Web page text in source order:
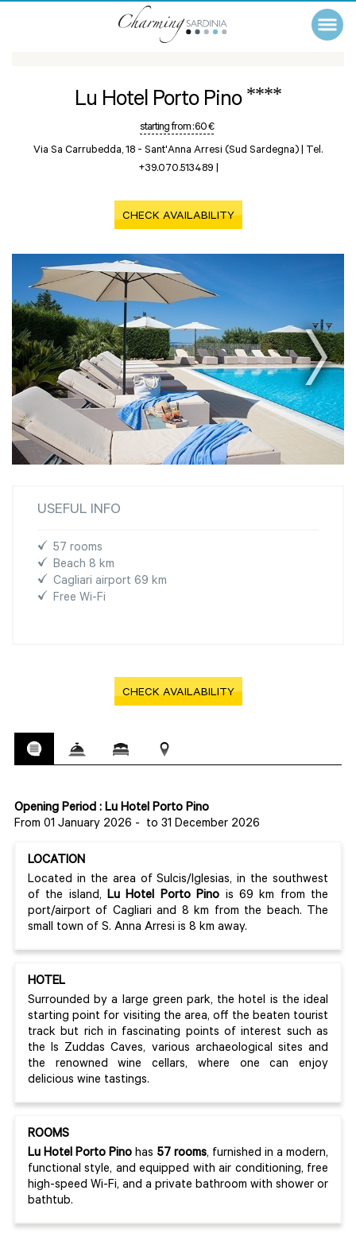
Lu Hotel Porto Pino ****
starting from :60 €
Via Sa Carrubedda, 18 - Sant'Anna Arresi (Sud Sardegna) | Tel.
+39.070.513489 |
CHECK AVAILABILITY
USEFUL INFO
57 rooms
Beach 8 km
Cagliari airport 69 km
Free Wi-Fi
CHECK AVAILABILITY
Opening Period : Lu Hotel Porto Pino
From 01 January 2026 - to 31 December 2026
LOCATION
Located in the area of Sulcis/Iglesias, in the southwest
of the island,Lu Hotel Porto Pino is 69 km from the
port/airport of Cagliari and 8 km from the beach. The
small town of S. Anna Arresi is 8 km away.
HOTEL
Surrounded by a large green park, the hotel is the ideal
starting point for visiting the area, off the beaten tourist
track but rich in fascinating points of interest such as
the Is Zuddas Caves, various archaeological sites and
the renowned wine cellars, where one can enjoy
delicious wine tastings.
ROOMS
Lu Hotel Porto Pino has 57 rooms, furnished in a modern,
functional style, and equipped with air conditioning, free
high-speed Wi-Fi, and a private bathroom with shower or
bathtub.